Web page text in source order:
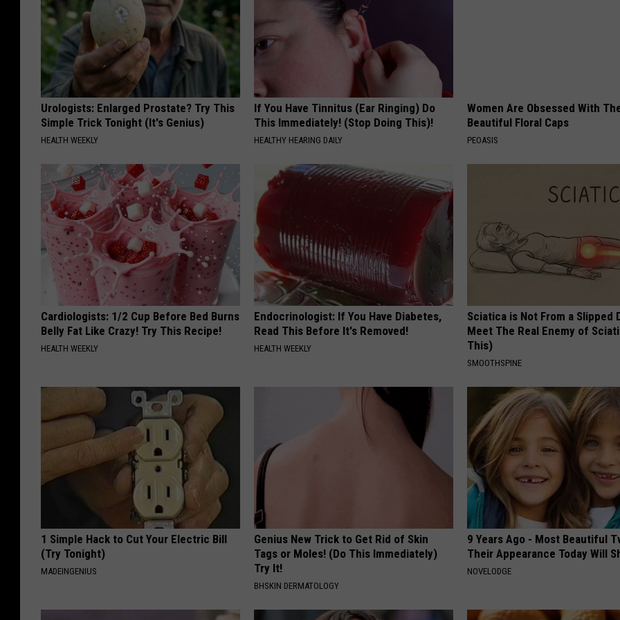
Urologists: Enlarged Prostate? Try This
Simple Trick Tonight (It's Genius)
HEALTH WEEKLY
If You Have Tinnitus (Ear Ringing) Do
This Immediately! (Stop Doing This)!
HEALTHY HEARING DAILY
Women Are Obsessed With
Beautiful Floral Caps
PEOASIS
Cardiologists: 1/2 Cup Before Bed Burns
Belly Fat Like Crazy! Try This Recipe!
HEALTH WEEKLY
Endocrinologist: If You Have Diabetes,
Read This Before It's Removed!
HEALTH WEEKLY
Sciatica is Not From a Slipped
Meet The Real Enemy of
This)
SMOOTHSPINE
1 Simple Hack to Cut Your Electric Bill
(Try Tonight)
MADEINGENIUS
Genius New Trick to Get Rid of Skin
Tags or Moles! (Do This Immediately)
Try It!
BHSKIN DERMATOLOGY
9 Years Ago - Most Beautiful
Their Appearance Today Will
NOVELODGE